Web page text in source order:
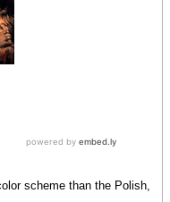
scheme than the Polish,